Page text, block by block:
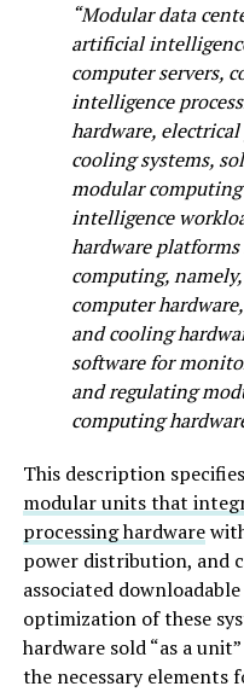
“Modular data
artificial
computer servers,
intelligence
hardware,
cooling systems,
modular
intelligence
hardware
computing,
computer
and cooling
software for
and regulating
computing
This description
modular units that
processing hardware
power distribution, and
associated
optimization of these
hardware sold “as a
the necessary elements